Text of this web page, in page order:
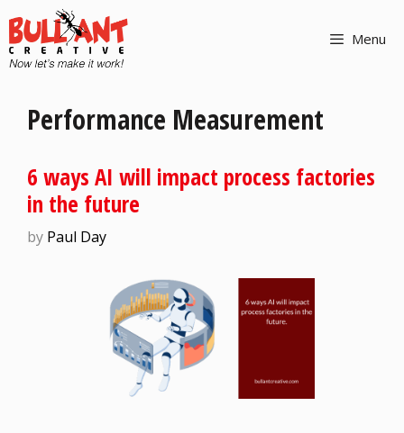
Menu
Performance Measurement
6 ways AI will impact process factories
in the future
by Paul Day